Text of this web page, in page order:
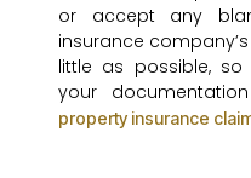
or accept any
insurance
little as possible,
your
property insurance